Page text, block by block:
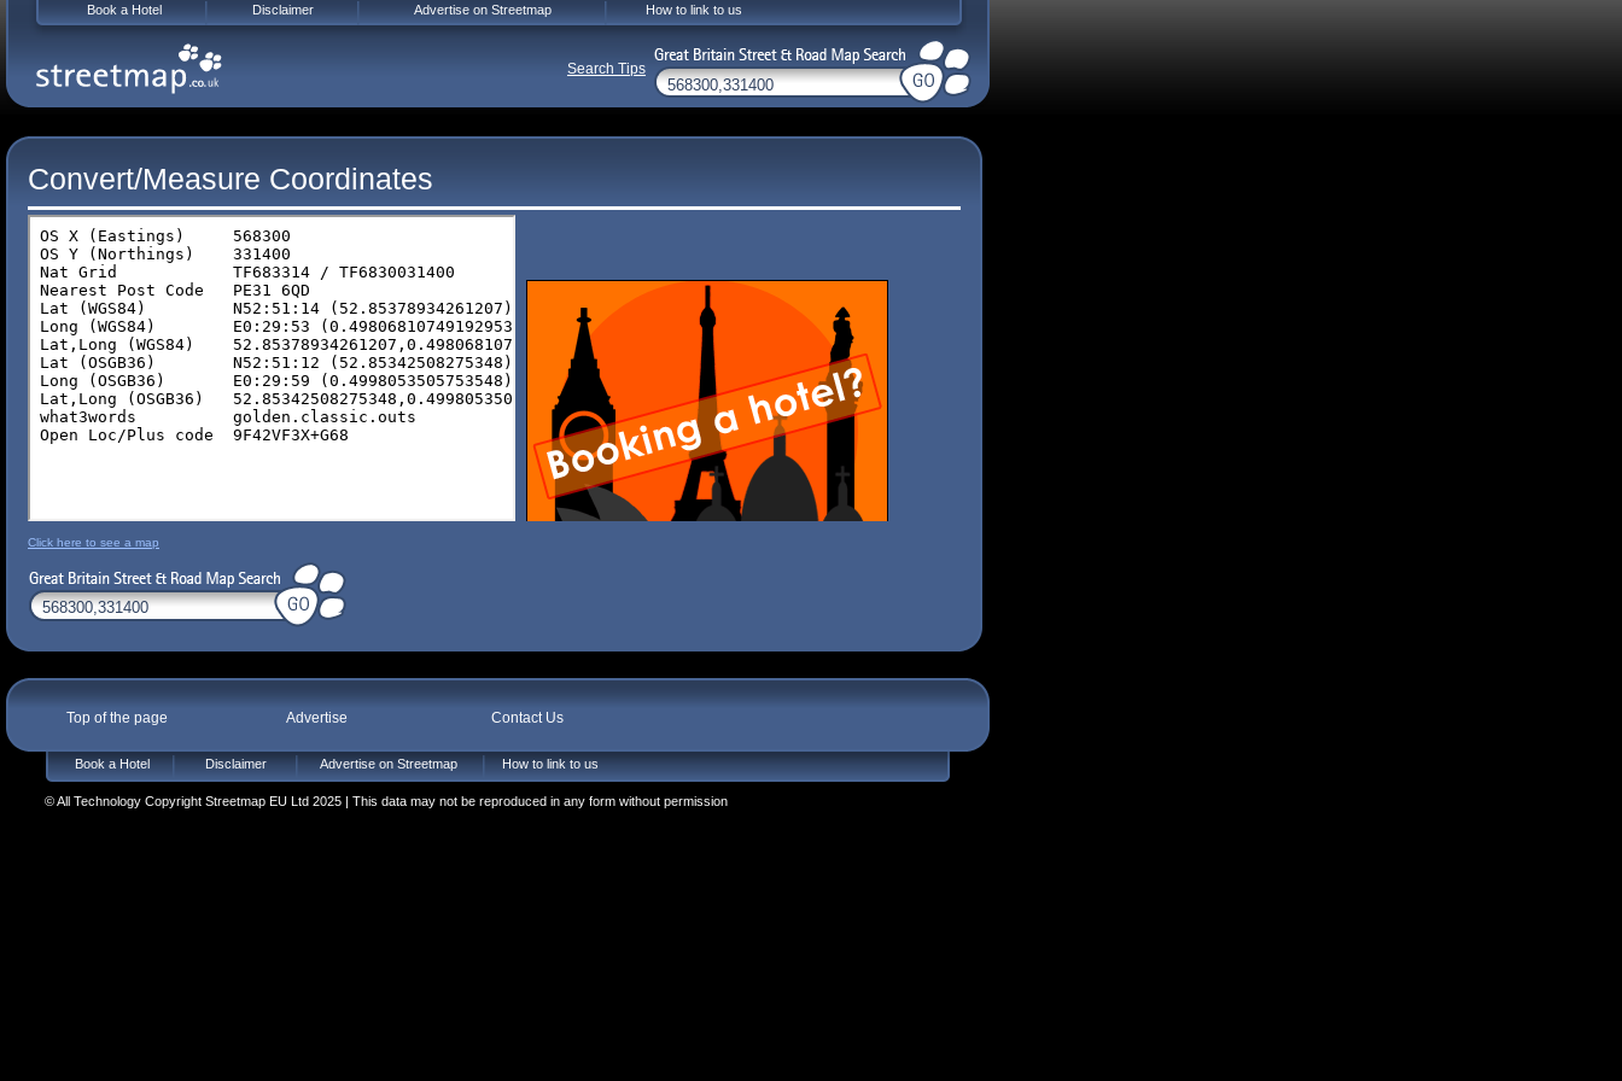
Convert/Measure Coordinates
Click here to see a map
Top of the page Advertise Contact Us
Book a Hotel Disclaimer Advertise on Streetmap How to link to us
© All Technology Copyright Streetmap EU Ltd 2025 | This data may not be reproduced in any form without permission
Book a Hotel Disclaimer Advertise on Streetmap How to link to us
Search Tips